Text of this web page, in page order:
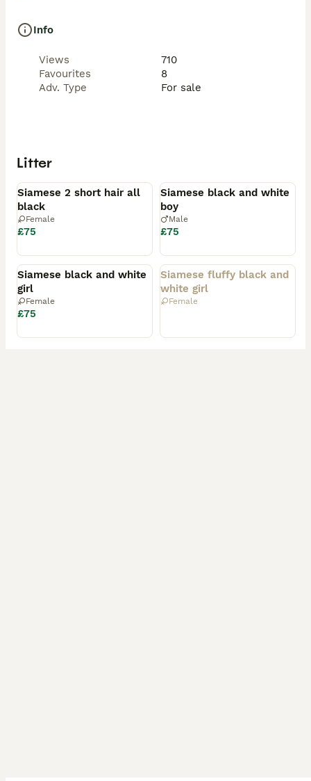
Info
Views
710
Favourites
8
Adv. Type
For sale
Litter
Siamese 2 short hair all
black
Female
£75
Siamese black and white
boy
Male
£75
Available
Siamese black and white
girl
Female
£75
Rehomed
Siamese fluffy black and
white girl
Female